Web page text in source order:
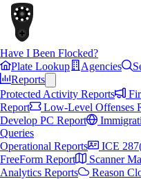
Have I Been Flocked?
Plate Lookup
Agencies
Reports
Protected Activity Reports
Report
Low-Level Offenses
Develop PC Report
Queries
Operational Reports
ICE
FreeForm Report
Scanner
Analytics Reports
Reason